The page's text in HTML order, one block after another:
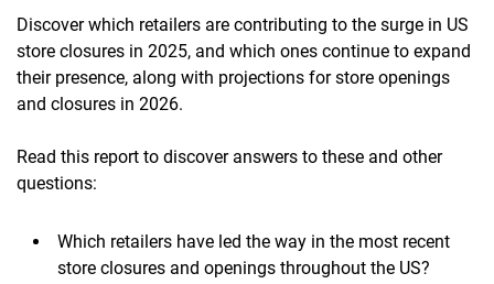
Discover which retailers are contributing to the surge in US
store closures in 2025, and which ones continue to expand
their presence, along with projections for store openings
and closures in 2026.
Read this report to discover answers to these and other
questions:
Which retailers have led the way in the most recent
store closures and openings throughout the US?